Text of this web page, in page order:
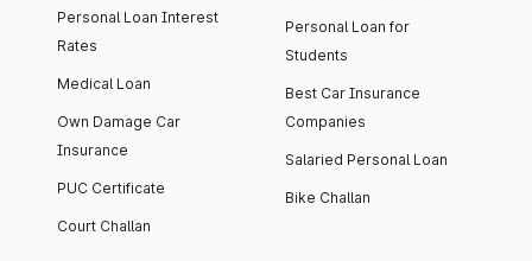
Personal Loan Interest
Rates
Medical Loan
Own Damage Car
Insurance
PUC Certificate
Court Challan
Personal Loan for
Students
Best Car Insurance
Companies
Salaried Personal Loan
Bike Challan